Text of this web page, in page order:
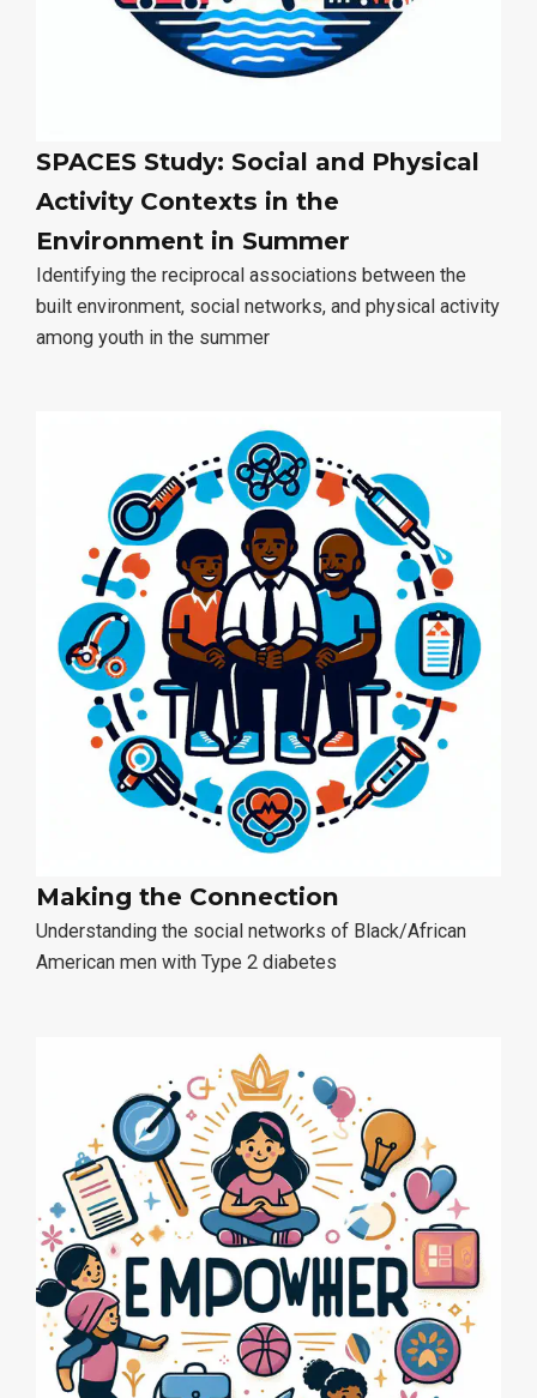
SPACES Study: Social and Physical
Activity Contexts in the
Environment in Summer
Identifying the reciprocal associations between the
built environment, social networks, and physical activity
among youth in the summer
Making the Connection
Understanding the social networks of Black/African
American men with Type 2 diabetes